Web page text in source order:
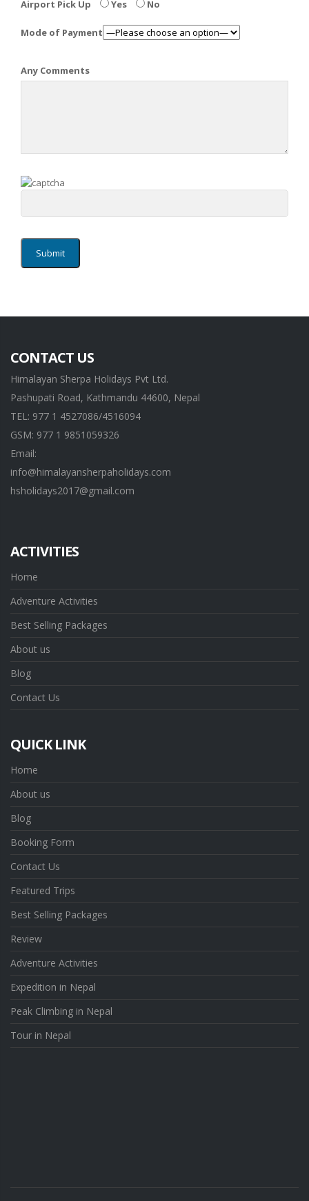
Airport Pick Up Yes No
Mode of Payment
Any Comments
CONTACT US
Himalayan Sherpa Holidays Pvt Ltd.
Pashupati Road, Kathmandu 44600, Nepal
TEL: 977 1 4527086/4516094
GSM: 977 1 9851059326
Email:
info@himalayansherpaholidays.com
hsholidays2017@gmail.com
ACTIVITIES
Home
Adventure Activities
Best Selling Packages
About us
Blog
Contact Us
QUICK LINK
Home
About us
Blog
Booking Form
Contact Us
Featured Trips
Best Selling Packages
Review
Adventure Activities
Expedition in Nepal
Peak Climbing in Nepal
Tour in Nepal